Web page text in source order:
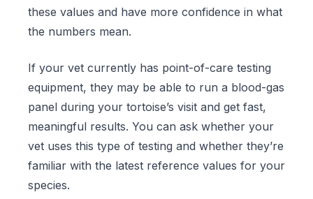
these values and have more confidence in what
the numbers mean.
If your vet currently has point-of-care testing
equipment, they may be able to run a blood-gas
panel during your tortoise’s visit and get fast,
meaningful results. You can ask whether your
vet uses this type of testing and whether they’re
familiar with the latest reference values for your
species.